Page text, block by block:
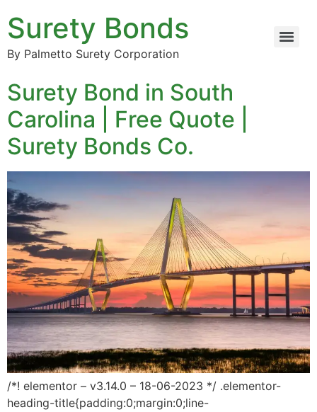
Surety Bonds
By Palmetto Surety Corporation
Surety Bond in South
Carolina | Free Quote |
Surety Bonds Co.
/*! elementor – v3.14.0 – 18-06-2023 */ .elementor-
heading-title{padding:0;margin:0;line-